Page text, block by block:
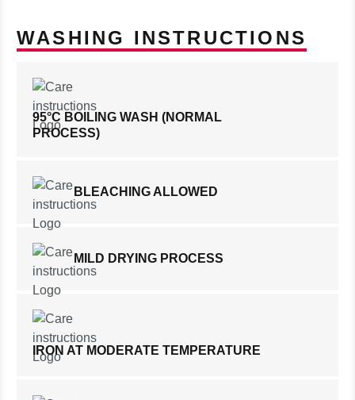
WASHING INSTRUCTIONS
95°C BOILING WASH (NORMAL
PROCESS)
BLEACHING ALLOWED
MILD DRYING PROCESS
IRON AT MODERATE TEMPERATURE